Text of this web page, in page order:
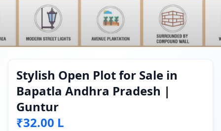
Stylish Open Plot for Sale in
Bapatla Andhra Pradesh |
Guntur
₹32.00 L